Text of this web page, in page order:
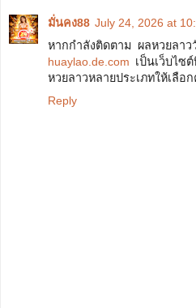
มั่นคง88 July 24, 2026 at
หากกำลังติดตาม ผลหวยลา
huaylao.de.com เป็นเว็บไซ
หวยลาวหลายประเภทให้เลือ
Reply